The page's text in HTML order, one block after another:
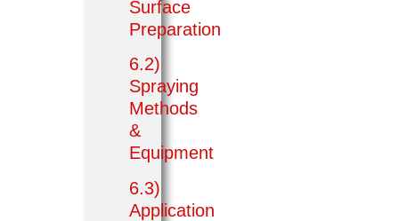
Surface
Preparation
6.2)
Spraying
Methods
&
Equipment
6.3)
Application